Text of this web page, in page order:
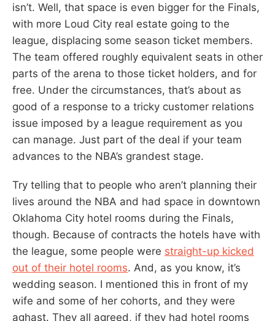
isn’t. Well, that space is even bigger for the Finals,
with more Loud City real estate going to the
league, displacing some season ticket members.
The team offered roughly equivalent seats in other
parts of the arena to those ticket holders, and for
free. Under the circumstances, that’s about as
good of a response to a tricky customer relations
issue imposed by a league requirement as you
can manage. Just part of the deal if your team
advances to the NBA’s grandest stage.
Try telling that to people who aren’t planning their
lives around the NBA and had space in downtown
Oklahoma City hotel rooms during the Finals,
though. Because of contracts the hotels have with
the league, some people were straight-up kicked
out of their hotel rooms. And, as you know, it’s
wedding season. I mentioned this in front of my
wife and some of her cohorts, and they were
aghast. They all agreed, if they had hotel rooms